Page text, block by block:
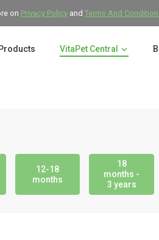
on Privacy Policyand Terms And
Products VitaPet Central
12-18
months
18
months -
3 years